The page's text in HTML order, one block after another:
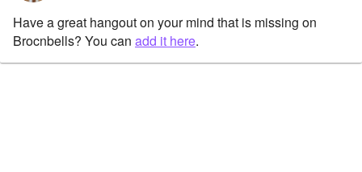
Have a great hangout on your mind that is missing on
Brocnbells? You can add it here.